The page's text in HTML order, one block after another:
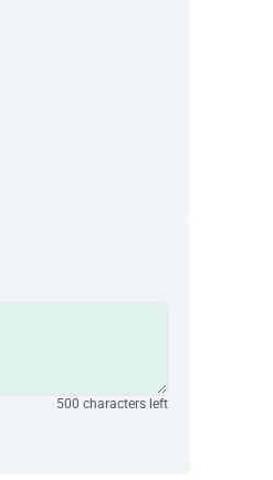
500 characters left